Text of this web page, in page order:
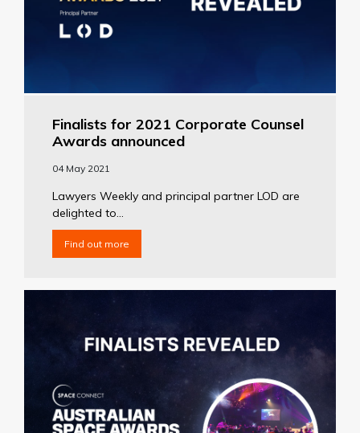
Finalists for 2021 Corporate Counsel
Awards announced
04 May 2021
Lawyers Weekly and principal partner LOD are
delighted to...
Find out more